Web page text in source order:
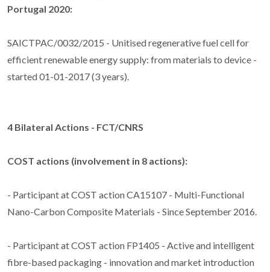
Portugal 2020:
SAICTPAC/0032/2015 - Unitised regenerative fuel cell for
efficient renewable energy supply: from materials to device -
started 01-01-2017 (3 years).
4 Bilateral Actions - FCT/CNRS
COST actions (involvement in 8 actions):
- Participant at COST action CA15107 - Multi-Functional
Nano-Carbon Composite Materials - Since September 2016.
- Participant at COST action FP1405 - Active and intelligent
fibre-based packaging - innovation and market introduction